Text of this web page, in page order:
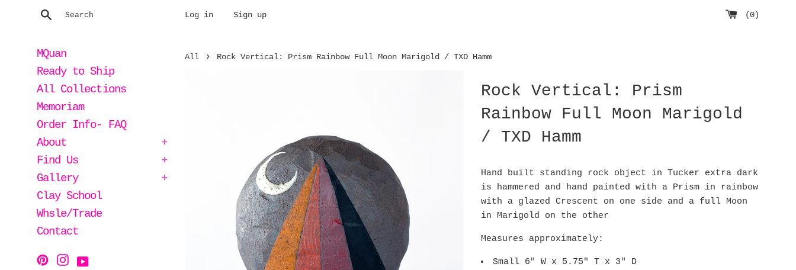
Search Log in Sign up (0)
MQuan
Ready to Ship
All Collections
Memoriam
Order Info- FAQ
About
+
Find Us
+
Gallery
+
Clay School
Whsle/Trade
Contact
Pinterest
Instagram
All › Rock Vertical: Prism Rainbow Full Moon Marigold / TXD Hamm
Rock Vertical: Prism
Rainbow Full Moon Marigold
/ TXD Hamm
Hand built standing rock object in Tucker extra dark
is hammered and hand painted with a Prism in rainbow
with a glazed Crescent on one side and a full Moon
in Marigold on the other
Measures approximately:
Small 6" W x 5.75" T x 3" D